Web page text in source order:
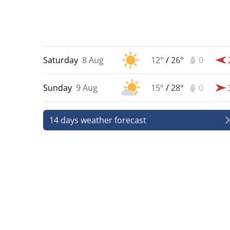
Saturday 8 Aug 12° /26° 0
Sunday 9 Aug 15° /28° 0
14 days weather forecast